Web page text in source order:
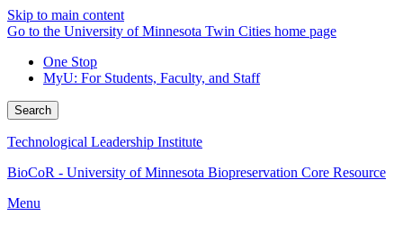
Skip to main content
Go to the University of Minnesota Twin Cities home page
One Stop
MyU: For Students, Faculty, and Staff
Search
Technological Leadership Institute
BioCoR - University of Minnesota Biopreservation Core Resource
Menu